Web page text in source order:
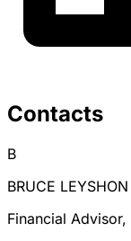
Contacts
B
BRUCE
Financial